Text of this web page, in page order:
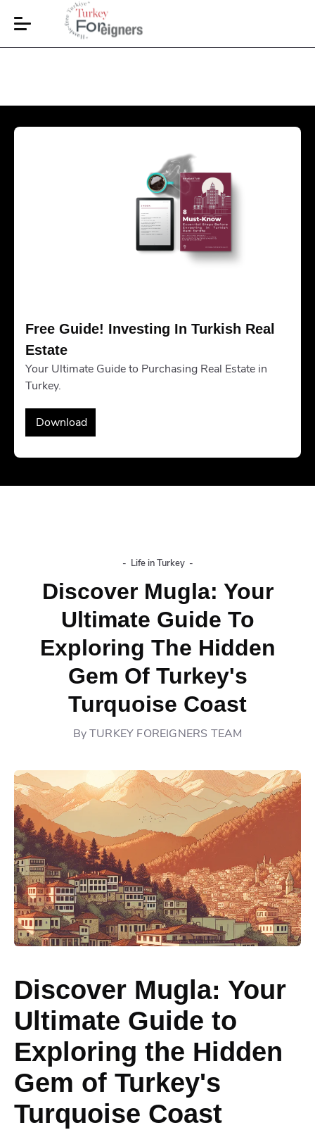
Free Guide! Investing In Turkish Real
Estate
Your Ultimate Guide to Purchasing Real Estate in
Turkey.
Download
- Life in Turkey -
Discover Mugla: Your
Ultimate Guide To
Exploring The Hidden
Gem Of Turkey's
Turquoise Coast
ByTURKEY FOREIGNERS TEAM
Discover Mugla: Your
Ultimate Guide to
Exploring the Hidden
Gem of Turkey's
Turquoise Coast